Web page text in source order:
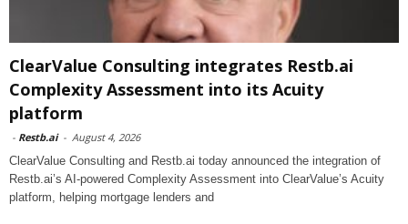
ClearValue Consulting integrates Restb.ai
Complexity Assessment into its Acuity
platform
- Restb.ai - August 4, 2026
ClearValue Consulting and Restb.ai today announced the integration of
Restb.ai’s AI-powered Complexity Assessment into ClearValue’s Acuity
platform, helping mortgage lenders and